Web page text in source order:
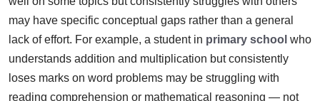
may have specific conceptual gaps rather than a general
lack of effort. For example, a student in primary school who
understands addition and multiplication but consistently
loses marks on word problems may be struggling with
reading comprehension or mathematical reasoning — not